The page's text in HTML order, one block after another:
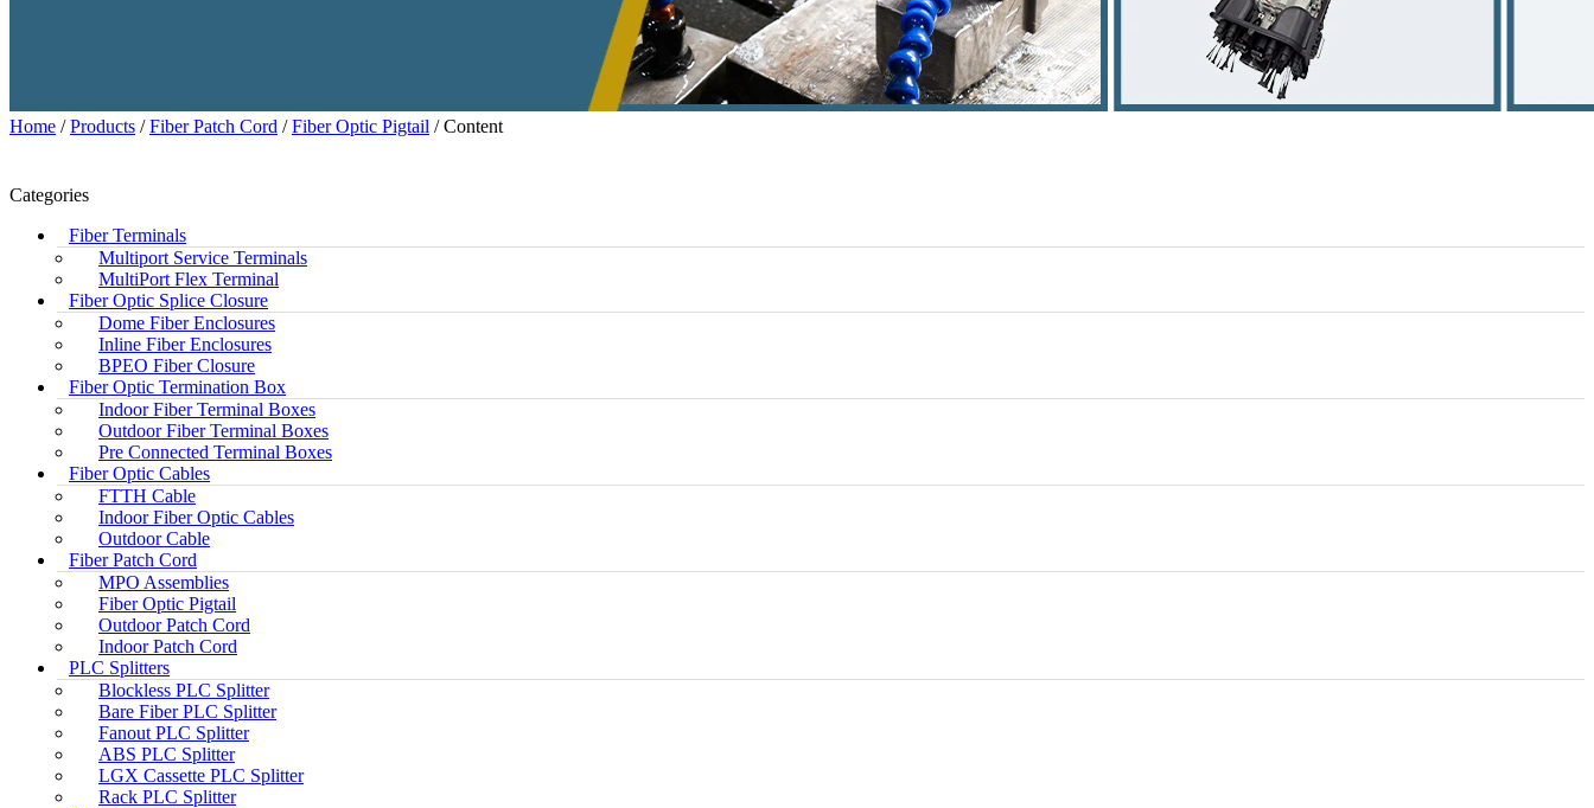
Home /Products /Fiber Patch Cord /Fiber Optic Pigtail / Content
Categories
Fiber Terminals
Multiport Service Terminals
MultiPort Flex Terminal
Fiber Optic Splice Closure
Dome Fiber Enclosures
Inline Fiber Enclosures
BPEO Fiber Closure
Fiber Optic Termination Box
Indoor Fiber Terminal Boxes
Outdoor Fiber Terminal Boxes
Pre Connected Terminal Boxes
Fiber Optic Cables
FTTH Cable
Indoor Fiber Optic Cables
Outdoor Cable
Fiber Patch Cord
MPO Assemblies
Fiber Optic Pigtail
Outdoor Patch Cord
Indoor Patch Cord
PLC Splitters
Blockless PLC Splitter
Bare Fiber PLC Splitter
Fanout PLC Splitter
ABS PLC Splitter
LGX Cassette PLC Splitter
Rack PLC Splitter